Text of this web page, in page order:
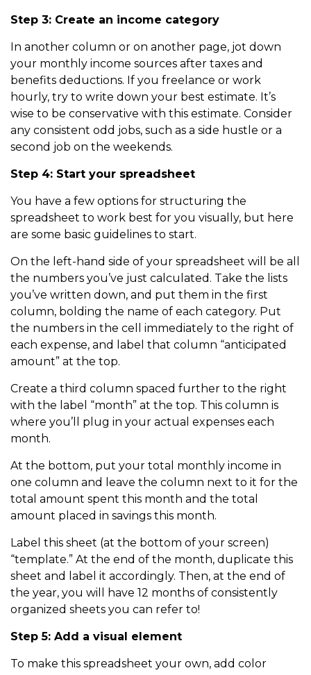
Step 3: Create an income category
In another column or on another page, jot down
your monthly income sources after taxes and
benefits deductions. If you freelance or work
hourly, try to write down your best estimate. It’s
wise to be conservative with this estimate. Consider
any consistent odd jobs, such as a side hustle or a
second job on the weekends.
Step 4: Start your spreadsheet
You have a few options for structuring the
spreadsheet to work best for you visually, but here
are some basic guidelines to start.
On the left-hand side of your spreadsheet will be all
the numbers you’ve just calculated. Take the lists
you’ve written down, and put them in the first
column, bolding the name of each category. Put
the numbers in the cell immediately to the right of
each expense, and label that column “anticipated
amount” at the top.
Create a third column spaced further to the right
with the label “month” at the top. This column is
where you’ll plug in your actual expenses each
month.
At the bottom, put your total monthly income in
one column and leave the column next to it for the
total amount spent this month and the total
amount placed in savings this month.
Label this sheet (at the bottom of your screen)
“template.” At the end of the month, duplicate this
sheet and label it accordingly. Then, at the end of
the year, you will have 12 months of consistently
organized sheets you can refer to!
Step 5: Add a visual element
To make this spreadsheet your own, add color